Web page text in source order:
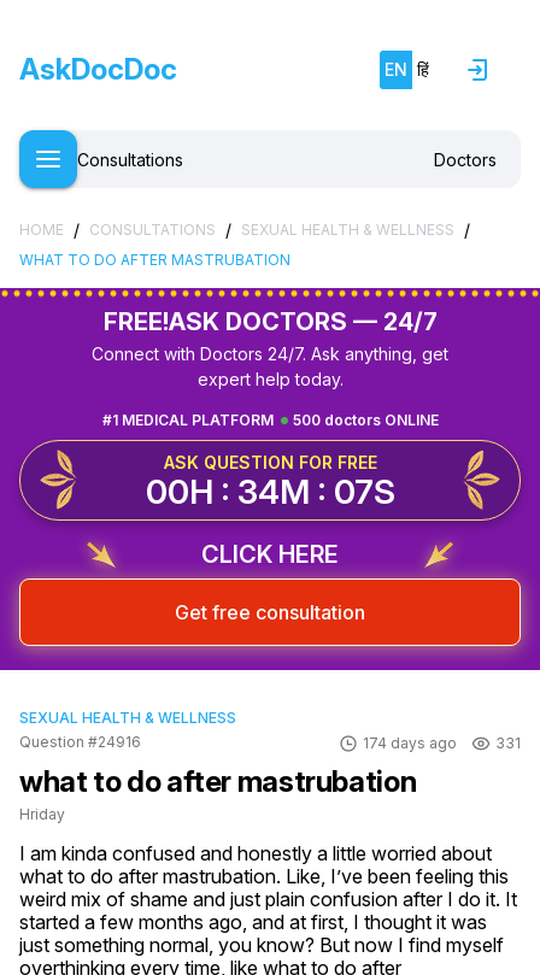
AskDocDoc EN हिं
Consultations Doctors
HOME / CONSULTATIONS / SEXUAL HEALTH & WELLNESS /
WHAT TO DO AFTER MASTRUBATION
FREE!ASK DOCTORS — 24/7
Connect with Doctors 24/7. Ask anything, get
expert help today.
500 doctors ONLINE
#1 MEDICAL PLATFORM
ASK QUESTION FOR FREE
00H : 34M : 07S
CLICK HERE
Get free consultation
SEXUAL HEALTH & WELLNESS
Question #24916
174 days ago 331
what to do after mastrubation
Hriday
I am kinda confused and honestly a little worried about
what to do after mastrubation. Like, I’ve been feeling this
weird mix of shame and just plain confusion after I do it. It
started a few months ago, and at first, I thought it was
just something normal, you know? But now I find myself
overthinking every time, like what to do after